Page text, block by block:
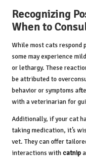
Recognizing
When to
While most cats respond
some may experience
or lethargy. These
be attributed to
behavior or symptoms
with a veterinarian for
Additionally, if your cat
taking medication, it’s
vet. They can offer
interactions withcatnip